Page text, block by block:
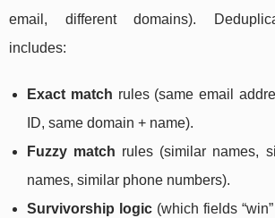
email, different domains).
includes:
Exact match rules (same email
ID, same domain + name).
Fuzzy match rules (similar names,
names, similar phone numbers).
Survivorship logic(which fields